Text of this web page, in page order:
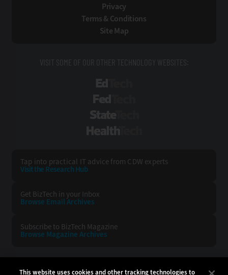
Privacy
Terms & Conditions
Site Map
VISIT SOME OF OUR OTHER TECHNOLOGY WEBSITES:
Tap into practical IT advice from CDW experts
Visit the Research Hub
Get BizTech in your Inbox
Browse Email Archives
Subscribe to BizTech Magazine
Browse Magazine Archives
This website uses cookies and other tracking technologies to